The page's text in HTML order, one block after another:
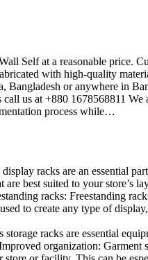
Self at a reasonable price.
with high-quality
Bangladesh or anywhere in
call us at +880 1678568811
process while…
display racks are an essential
are best suited to your
racks: Freestanding
to create any type of
storage racks are essential
organization: